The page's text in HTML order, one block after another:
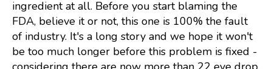
ingredient at all. Before you start blaming the
FDA, believe it or not, this one is 100% the fault
of industry. It's a long story and we hope it won't
be too much longer before this problem is fixed -